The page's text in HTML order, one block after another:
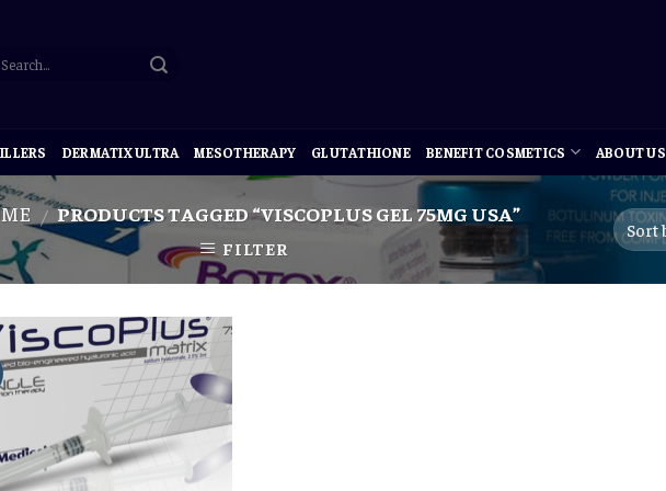
DERMATIX ULTRA MESOTHERAPY GLUTATHIONE BENEFIT COSMETICS ABOUT US
/ PRODUCTS TAGGED “VISCOPLUS GEL 75MG USA”
FILTER